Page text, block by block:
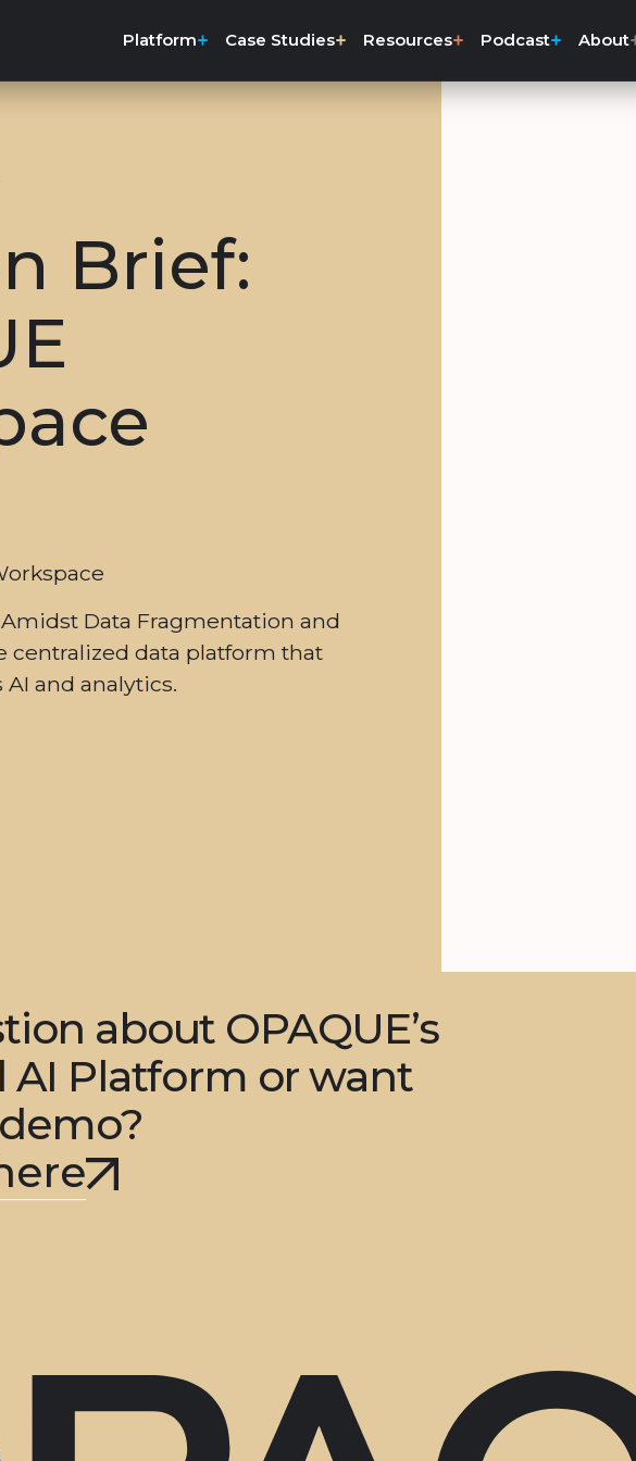
Platform Case Studies Resources Podcast About
Brief:
Data Fragmentation and
centralized data platform that
and analytics.
about OPAQUE’s
AI Platform or want